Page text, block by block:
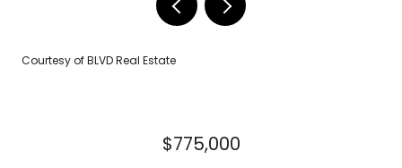
Courtesy of BLVD Real Estate
$775,000